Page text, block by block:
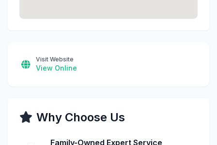
Visit Website
View Online
Why Choose Us
Family-Owned Expert Service